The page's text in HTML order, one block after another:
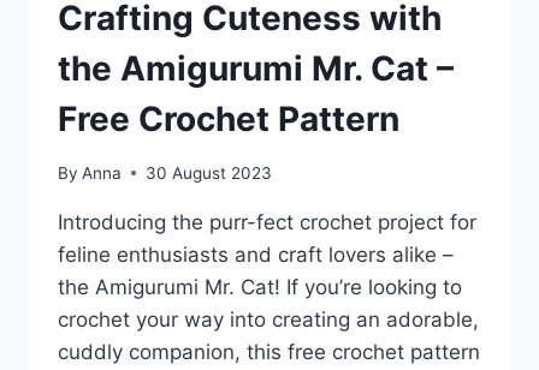
Crafting Cuteness with
the Amigurumi Mr. Cat –
Free Crochet Pattern
By Anna 30 August 2023
Introducing the purr-fect crochet project for
feline enthusiasts and craft lovers alike –
the Amigurumi Mr. Cat! If you’re looking to
crochet your way into creating an adorable,
cuddly companion, this free crochet pattern